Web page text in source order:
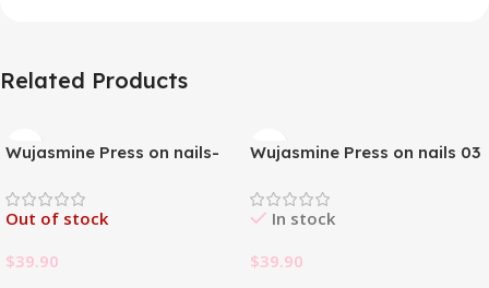
Related Products
Wujasmine Press on nails-
wearable nails, yellow
toenail patches, new style in
with a sense of
Out of stock
$39.90
Wujasmine Press on nails 03
In stock
$39.90